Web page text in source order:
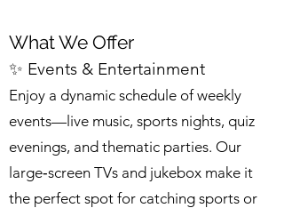
What We Offer
✨ Events & Entertainment
Enjoy a dynamic schedule of weekly
events—live music, sports nights, quiz
evenings, and thematic parties. Our
large‑screen TVs and jukebox make it
the perfect spot for catching sports or